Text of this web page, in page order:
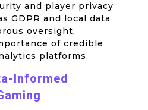
and player privacy
GDPR and local data
oversight,
of credible
platforms.
Informed